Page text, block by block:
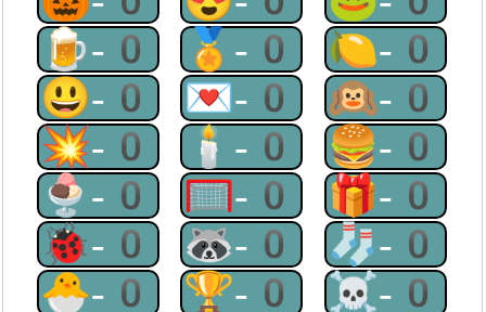
🍺-0 🏅-0 🍋-0
😃-0 💌-0 🙉-0
💥-0 🕯-0 🍔-0
🍨-0 🥅-0 🎁-0
🐞-0 🦝-0 🧦-0
🐣-0 🏆-0 ☠-0